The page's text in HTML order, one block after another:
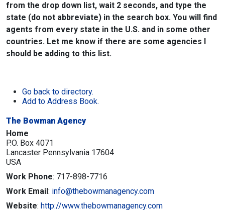
from the drop down list, wait 2 seconds, and type the
state (do not abbreviate) in the search box. You will find
agents from every state in the U.S. and in some other
countries. Let me know if there are some agencies I
should be adding to this list.
Go back to directory.
Add to Address Book.
The Bowman Agency
Home
P.O. Box 4071
Lancaster Pennsylvania 17604
USA
Work Phone: 717-898-7716
Work Email: info@thebowmanagency.com
Website: http://www.thebowmanagency.com